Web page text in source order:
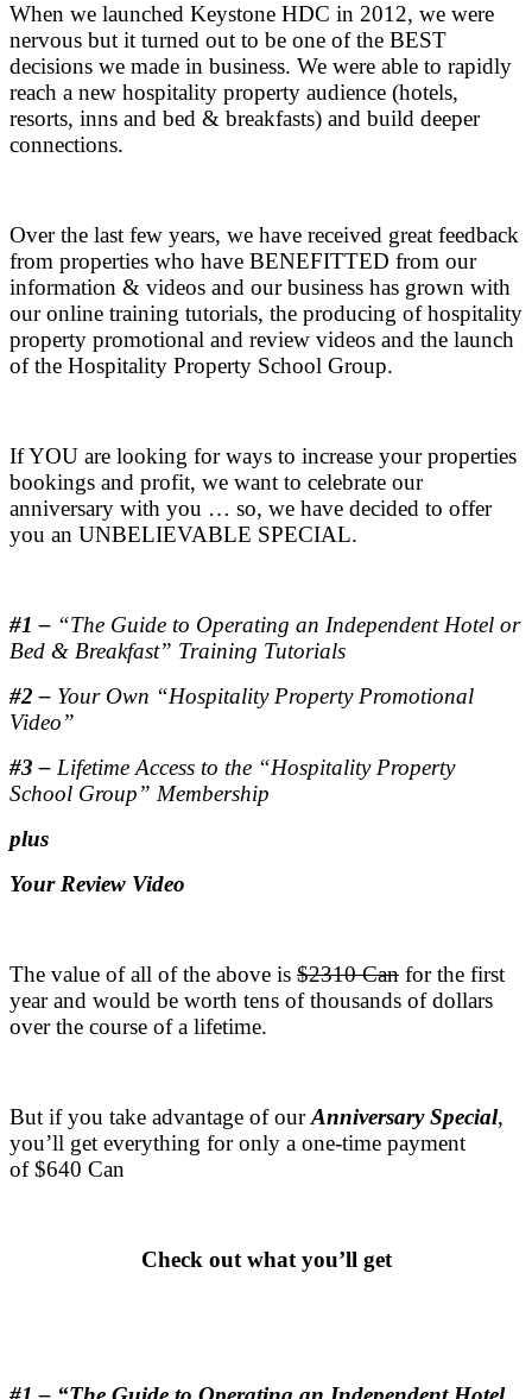
When we launched Keystone HDC in 2012, we were
nervous but it turned out to be one of the BEST
decisions we made in business. We were able to rapidly
reach a new hospitality property audience (hotels,
resorts, inns and bed & breakfasts) and build deeper
connections.
Over the last few years, we have received great feedback
from properties who have BENEFITTED from our
information & videos and our business has grown with
our online training tutorials, the producing of hospitality
property promotional and review videos and the launch
of the Hospitality Property School Group.
If YOU are looking for ways to increase your properties
bookings and profit, we want to celebrate our
anniversary with you … so, we have decided to offer
you an UNBELIEVABLE SPECIAL.
#1 – “The Guide to Operating an Independent Hotel or
Bed & Breakfast” Training Tutorials
#2 – Your Own “Hospitality Property Promotional
Video”
#3 – Lifetime Access to the “Hospitality Property
School Group” Membership
plus
Your Review Video
The value of all of the above is $2310 Can for the first
year and would be worth tens of thousands of dollars
over the course of a lifetime.
But if you take advantage of ourAnniversary Special,
you’ll get everything for only a one-time payment
of $640 Can
Check out what you’ll get